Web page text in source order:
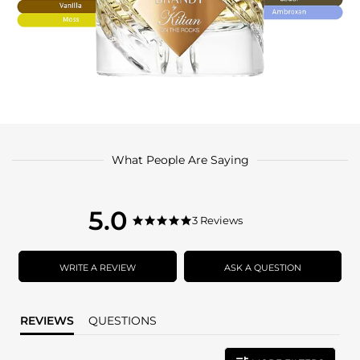
What People Are Saying
5.0
5.0
rating
5.0
rating
3 Reviews
WRITE A REVIEW ASK A QUESTION
REVIEWS QUESTIONS